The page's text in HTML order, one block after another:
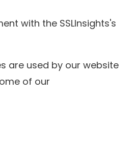
with the SSLInsights's
are used by our website
of our